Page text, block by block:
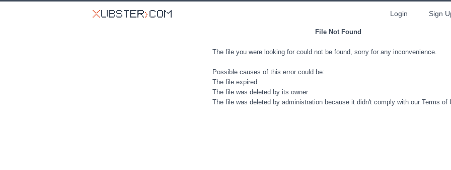
Login Sign
File Not Found
The file you were looking for could not be found, sorry for any inconvenience.
Possible causes of this error could be:
The file expired
The file was deleted by its owner
The file was deleted by administration because it didn't comply with our Terms of